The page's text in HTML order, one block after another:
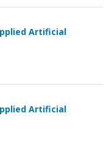
Artificial
Artificial